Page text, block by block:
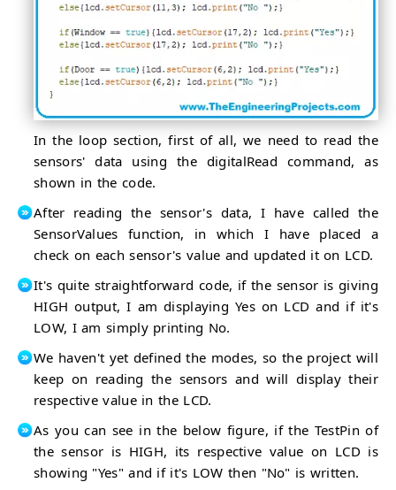
In the loop section, first of all, we need to read the
sensors' data using the digitalRead command, as
shown in the code.
After reading the sensor's data, I have called the
SensorValues function, in which I have placed a
check on each sensor's value and updated it on LCD.
It's quite straightforward code, if the sensor is giving
HIGH output, I am displaying Yes on LCD and if it's
LOW, I am simply printing No.
We haven't yet defined the modes, so the project will
keep on reading the sensors and will display their
respective value in the LCD.
As you can see in the below figure, if the TestPin of
the sensor is HIGH, its respective value on LCD is
showing "Yes" and if it's LOW then "No" is written.